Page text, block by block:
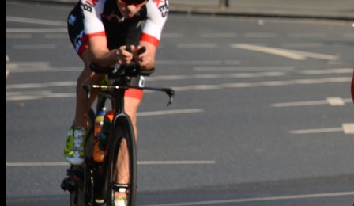
NEWSROOM
TRY HEMAXIS
Menu